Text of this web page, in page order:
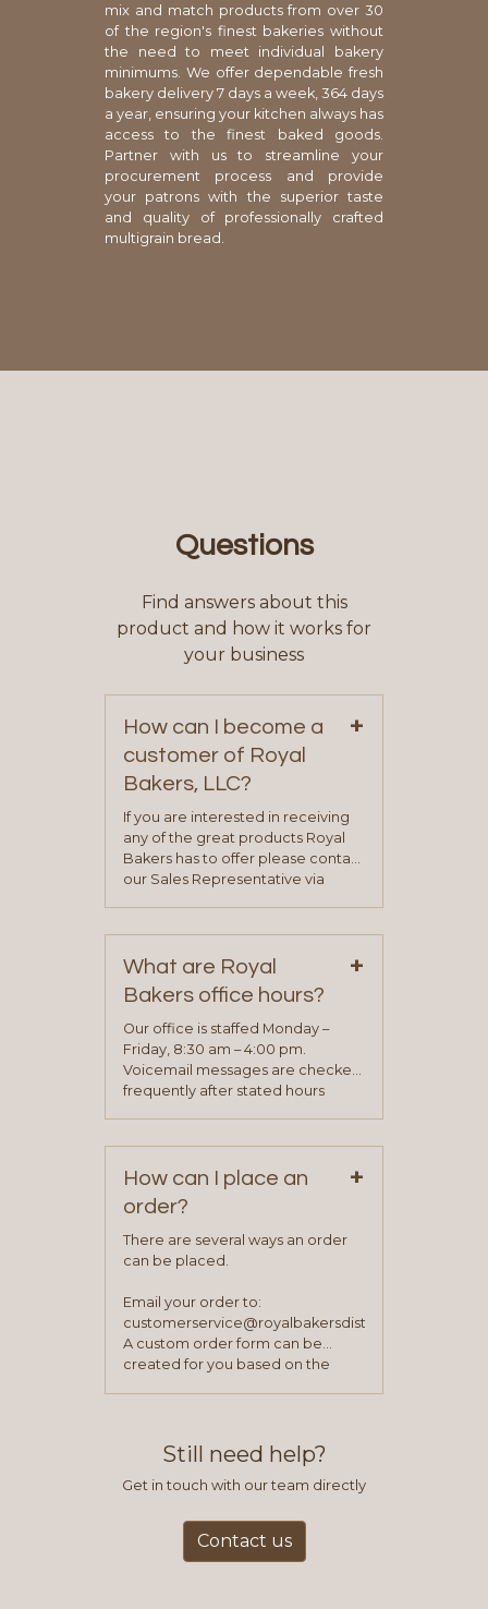
mix and match products from over 30
of the region's finest bakeries without
the need to meet individual bakery
minimums. We offer dependable fresh
bakery delivery 7 days a week, 364 days
a year, ensuring your kitchen always has
access to the finest baked goods.
Partner with us to streamline your
procurement process and provide
your patrons with the superior taste
and quality of professionally crafted
multigrain bread.
Questions
Find answers about this
product and how it works for
your business
How can I become a
customer of Royal
Bakers, LLC?
+
If you are interested in receiving
any of the great products Royal
Bakers has to offer please contact
our Sales Representative via
representative will visit with you to
determine your needs and you
will be asked to complete a credit
application. Once the application
process is complete and has
been approved you will work with
your sales team and customer
What are Royal
Bakers office hours?
+
Our office is staffed Monday –
Friday, 8:30 am – 4:00 pm.
Voicemail messages are checked
frequently after stated hours
How can I place an
order?
+
There are several ways an order
can be placed.
Email your order to:
customerservice@royalbakersdist.com
A custom order form can be
created for you based on the
Still need help?
Get in touch with our team directly
Contact us